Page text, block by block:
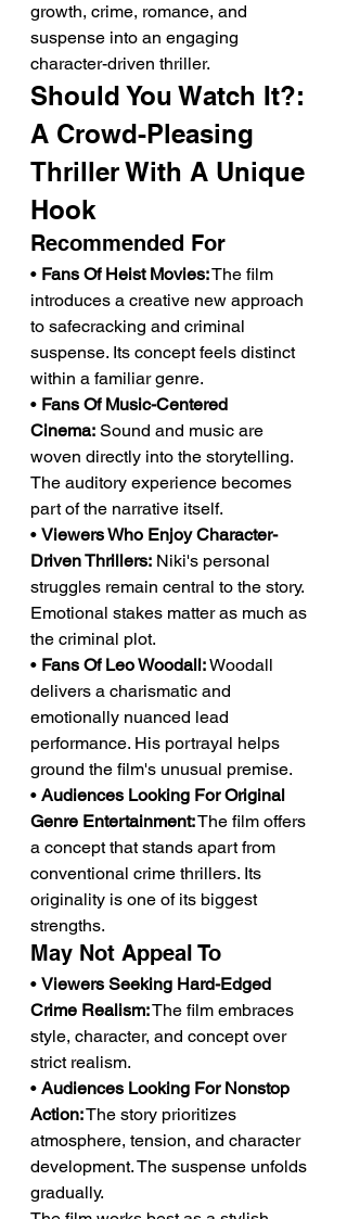
growth, crime, romance, and
suspense into an engaging
character-driven thriller.
Should You Watch It?:
A Crowd-Pleasing
Thriller With A Unique
Hook
Recommended For
• Fans Of Heist Movies: The film
introduces a creative new approach
to safecracking and criminal
suspense. Its concept feels distinct
within a familiar genre.
• Fans Of Music-Centered
Cinema: Sound and music are
woven directly into the storytelling.
The auditory experience becomes
part of the narrative itself.
• Viewers Who Enjoy Character-
Driven Thrillers: Niki's personal
struggles remain central to the story.
Emotional stakes matter as much as
the criminal plot.
• Fans Of Leo Woodall: Woodall
delivers a charismatic and
emotionally nuanced lead
performance. His portrayal helps
ground the film's unusual premise.
• Audiences Looking For Original
Genre Entertainment: The film offers
a concept that stands apart from
conventional crime thrillers. Its
originality is one of its biggest
strengths.
May Not Appeal To
• Viewers Seeking Hard-Edged
Crime Realism: The film embraces
style, character, and concept over
strict realism.
• Audiences Looking For Nonstop
Action: The story prioritizes
atmosphere, tension, and character
development. The suspense unfolds
gradually.